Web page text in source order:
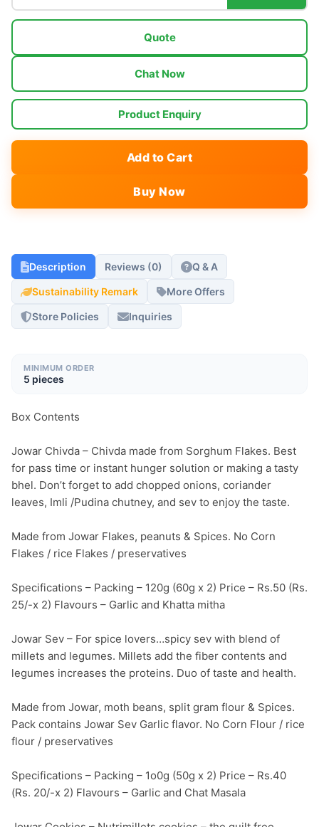
Quote
Chat Now
Product Enquiry
Add to Cart
Buy Now
Description Reviews (0) Q & A
Sustainability Remark More Offers
Store Policies Inquiries
MINIMUM ORDER
5 pieces
Box Contents
Jowar Chivda – Chivda made from Sorghum Flakes. Best
for pass time or instant hunger solution or making a tasty
bhel. Don’t forget to add chopped onions, coriander
leaves, Imli /Pudina chutney, and sev to enjoy the taste.
Made from Jowar Flakes, peanuts & Spices. No Corn
Flakes / rice Flakes / preservatives
Specifications – Packing – 120g (60g x 2) Price – Rs.50 (Rs.
25/-x 2) Flavours – Garlic and Khatta mitha
Jowar Sev – For spice lovers…spicy sev with blend of
millets and legumes. Millets add the fiber contents and
legumes increases the proteins. Duo of taste and health.
Made from Jowar, moth beans, split gram flour & Spices.
Pack contains Jowar Sev Garlic flavor. No Corn Flour / rice
flour / preservatives
Specifications – Packing – 1o0g (50g x 2) Price – Rs.40
(Rs. 20/-x 2) Flavours – Garlic and Chat Masala